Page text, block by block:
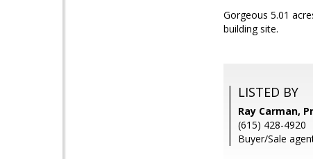
Gorgeous 5.01
building site.
LISTED BY
Ray Carman,
(615) 428-4920
Buyer/Sale